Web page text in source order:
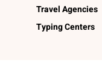
Travel Agencies
Typing Centers